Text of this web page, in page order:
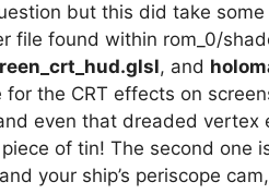
but this did take
file found within rom_0/
, and
the CRT effects on
even that dreaded
of tin! The second one
your ship’s periscope